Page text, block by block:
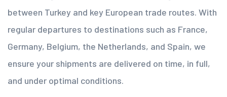
between Turkey and key European trade routes. With
regular departures to destinations such as France,
Germany, Belgium, the Netherlands, and Spain, we
ensure your shipments are delivered on time, in full,
and under optimal conditions.